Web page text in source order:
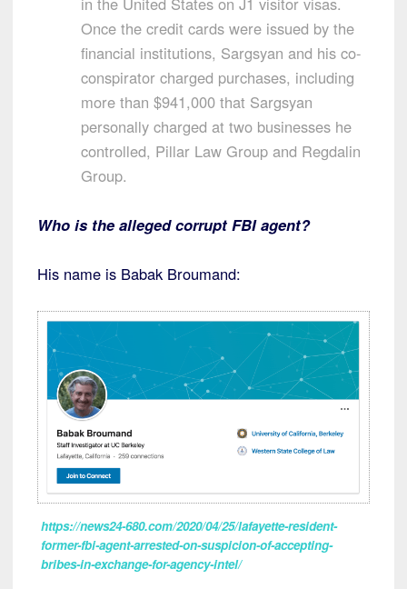
Once the credit cards were issued by the
financial institutions, Sargsyan and his co-
conspirator charged purchases, including
more than $941,000 that Sargsyan
personally charged at two businesses he
controlled, Pillar Law Group and Regdalin
Group.
Who is the alleged corrupt FBI agent?
His name is Babak Broumand:
https://news24-680.com/2020/04/25/lafayette-resident-
former-fbi-agent-arrested-on-suspicion-of-accepting-
bribes-in-exchange-for-agency-intel/